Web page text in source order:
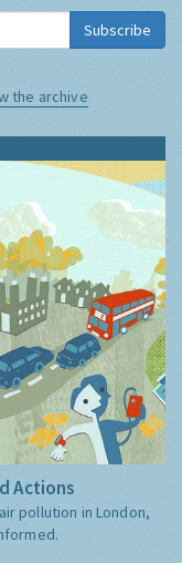
Subscribe
the archive
Actions
pollution in London,